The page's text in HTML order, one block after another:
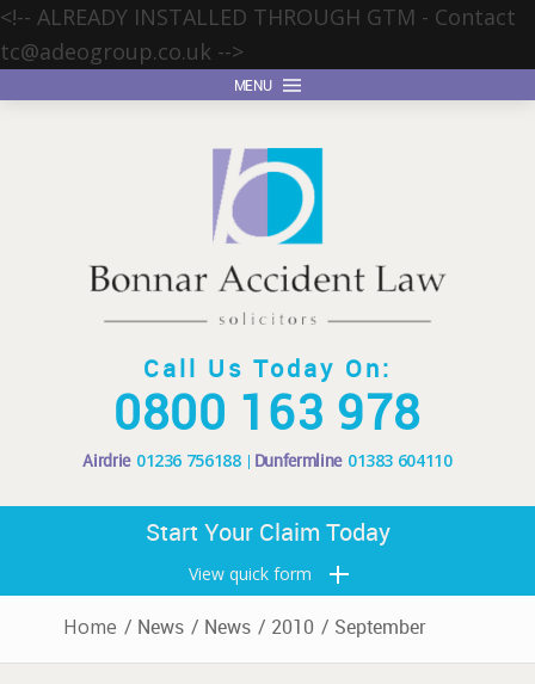
<!-- ALREADY INSTALLED THROUGH GTM - Contact
tc@adeogroup.co.uk -->
MENU
Call Us Today On:
0800 163 978
Airdrie 01236 756188 Dunfermline 01383 604110
Start Your Claim Today
View quick form
Home / News / News / 2010 / September